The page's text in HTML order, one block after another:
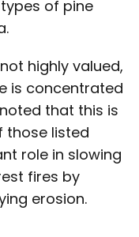
of pine
highly valued,
is concentrated
that this is
those listed
role in slowing
fires by
erosion.